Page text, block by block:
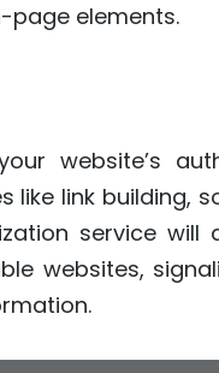
page elements.
website’s
like link building,
service
websites,